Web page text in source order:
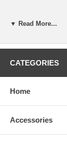
(Slash) to indicate
▼ Read More...
CATEGORIES
Home
Accessories